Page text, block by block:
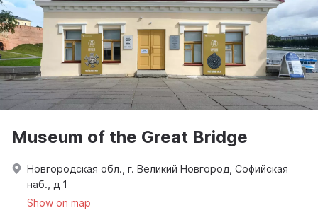
Museum of the Great Bridge
Новгородская обл., г. Великий Новгород, Софийская
наб., д 1
Show on map